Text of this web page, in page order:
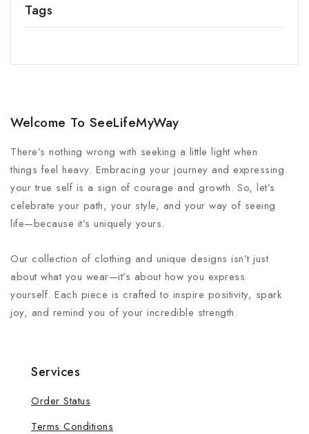
Tags
Welcome To SeeLifeMyWay
There’s nothing wrong with seeking a little light when
things feel heavy. Embracing your journey and expressing
your true self is a sign of courage and growth. So, let’s
celebrate your path, your style, and your way of seeing
life—because it’s uniquely yours.
Our collection of clothing and unique designs isn’t just
about what you wear—it’s about how you express
yourself. Each piece is crafted to inspire positivity, spark
joy, and remind you of your incredible strength.
Services
Order Status
Terms Conditions